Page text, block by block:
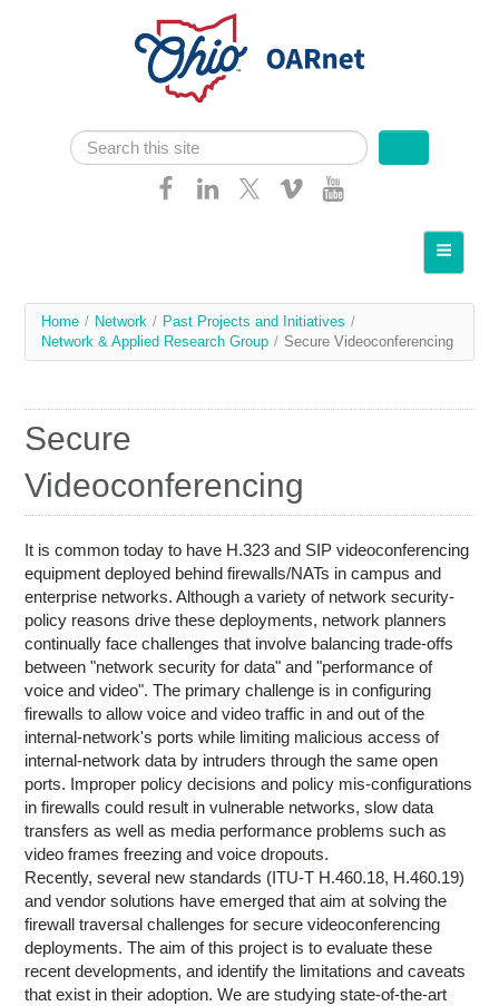
Search form
Search
Communities
Contact Us
You
are
Home / Network / Past Projects and Initiatives /
Network & Applied Research Group / Secure Videoconferencing
Secure
Videoconferencing
It is common today to have H.323 and SIP videoconferencing
equipment deployed behind firewalls/NATs in campus and
enterprise networks. Although a variety of network security-
policy reasons drive these deployments, network planners
continually face challenges that involve balancing trade-offs
between "network security for data" and "performance of
voice and video". The primary challenge is in configuring
firewalls to allow voice and video traffic in and out of the
internal-network's ports while limiting malicious access of
internal-network data by intruders through the same open
ports. Improper policy decisions and policy mis-configurations
in firewalls could result in vulnerable networks, slow data
transfers as well as media performance problems such as
video frames freezing and voice dropouts.
Recently, several new standards (ITU-T H.460.18, H.460.19)
and vendor solutions have emerged that aim at solving the
firewall traversal challenges for secure videoconferencing
deployments. The aim of this project is to evaluate these
recent developments, and identify the limitations and caveats
that exist in their adoption. We are studying state-of-the-art